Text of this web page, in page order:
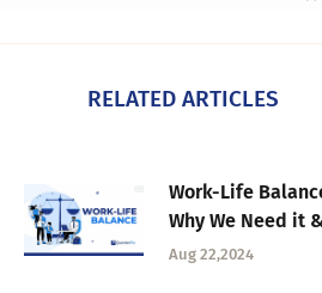
RELATED ARTICLES
Work-Life
Why We Need it
How to Improve It
Aug 22,2024